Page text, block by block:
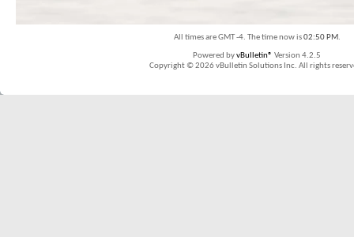
All times are GMT -4. The time now is02:50 PM.
Powered byvBulletin® Version 4.2.5
Copyright © 2026 vBulletin Solutions Inc. All rights